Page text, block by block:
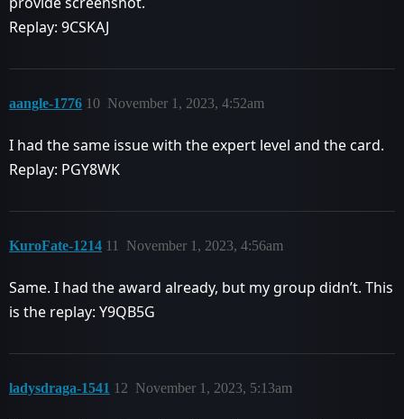
Replay: 9CSKAJ
aangle-1776 November 1, 2023, 4:52am
10
I had the same issue with the expert level and the card.
Replay: PGY8WK
KuroFate-1214 November 1, 2023, 4:56am
11
Same. I had the award already, but my group didn’t. This
is the replay: Y9QB5G
ladysdraga-1541 November 1, 2023, 5:13am
12